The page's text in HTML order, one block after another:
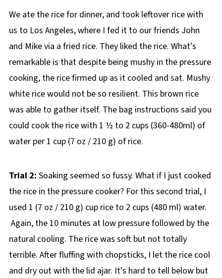
We ate the rice for dinner, and took leftover rice with
us to Los Angeles, where I fed it to our friends John
and Mike via a fried rice. They liked the rice. What's
remarkable is that despite being mushy in the pressure
cooking, the rice firmed up as it cooled and sat. Mushy
white rice would not be so resilient. This brown rice
was able to gather itself. The bag instructions said you
could cook the rice with 1 ½ to 2 cups (360-480ml) of
water per 1 cup (7 oz / 210 g) of rice.
Trial 2: Soaking seemed so fussy. What if I just cooked
the rice in the pressure cooker? For this second trial, I
used 1 (7 oz / 210 g) cup rice to 2 cups (480 ml) water.
Again, the 10 minutes at low pressure followed by the
natural cooling. The rice was soft but not totally
terrible. After fluffing with chopsticks, I let the rice cool
and dry out with the lid ajar. It's hard to tell below but